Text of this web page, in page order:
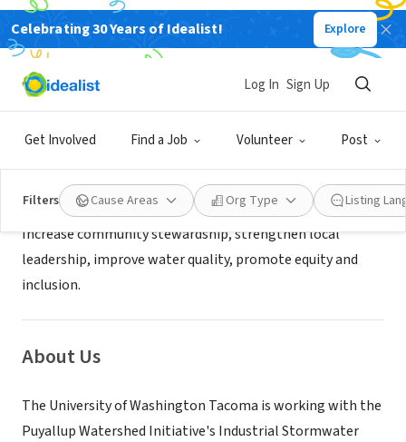
Celebrating 30 Years of Idealist! Explore
Get Involved Find a Job Volunteer Post
Log In Sign Up
Filters Cause Areas Org Type Listing
NONPROFIT
University of Washington Tacoma
Mission
Increase community stewardship, strengthen local
leadership, improve water quality, promote equity and
inclusion.
About Us
The University of Washington Tacoma is working with the
Puyallup Watershed Initiative's Industrial Stormwater